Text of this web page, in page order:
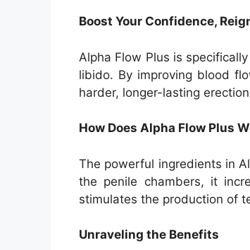
Boost Your Confidence,
Alpha Flow Plus is
libido. By improving blood
harder, longer-lasting
How Does Alpha Flow Plus
The powerful ingredients in
the penile chambers, it
stimulates the production of
Unraveling the Benefits